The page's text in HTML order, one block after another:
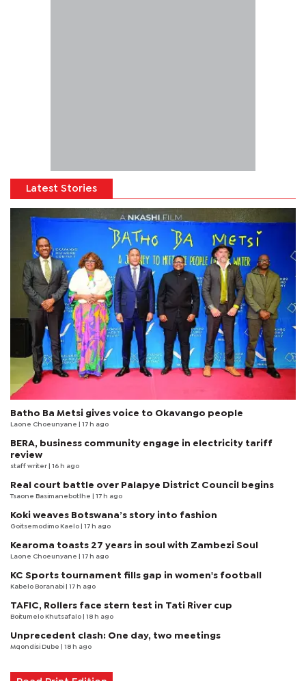
Latest Stories
Batho Ba Metsi gives voice to Okavango people
Laone Choeunyane | 17 h ago
BERA, business community engage in electricity tariff
review
staff writer | 16 h ago
Real court battle over Palapye District Council begins
Tsaone Basimanebotlhe | 17 h ago
Koki weaves Botswana’s story into fashion
Goitsemodimo Kaelo | 17 h ago
Kearoma toasts 27 years in soul with Zambezi Soul
Laone Choeunyane | 17 h ago
KC Sports tournament fills gap in women's football
Kabelo Boranabi | 17 h ago
TAFIC, Rollers face stern test in Tati River cup
Boitumelo Khutsafalo | 18 h ago
Unprecedent clash: One day, two meetings
Mqondisi Dube | 18 h ago